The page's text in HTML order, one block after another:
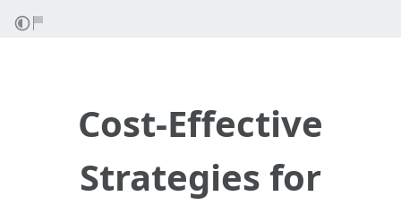
Cost-Effective
Strategies for